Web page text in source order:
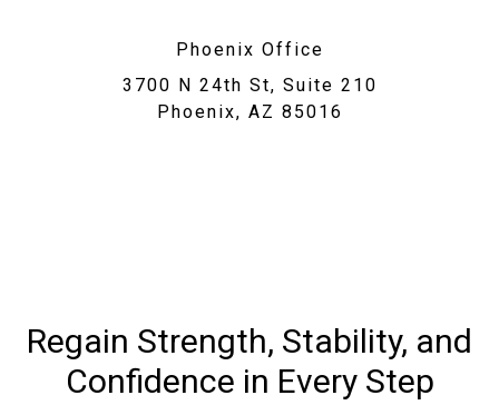
Phoenix Office
3700 N 24th St, Suite 210
Phoenix, AZ 85016
Regain Strength, Stability, and
Confidence in Every Step